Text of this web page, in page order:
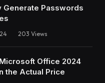
Generate Passwords
203 Views
Office 2024
the Actual Price